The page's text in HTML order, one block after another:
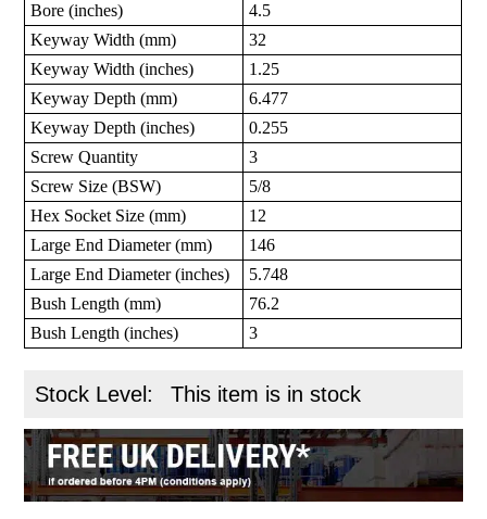
Bore (inches)
4.5
Keyway Width (mm)
32
Keyway Width (inches)
1.25
Keyway Depth (mm)
6.477
Keyway Depth (inches)
0.255
Screw Quantity
3
Screw Size (BSW)
5/8
Hex Socket Size (mm)
12
Large End Diameter (mm)
146
Large End Diameter (inches)
5.748
Bush Length (mm)
76.2
Bush Length (inches)
3
Stock Level: This item is in stock